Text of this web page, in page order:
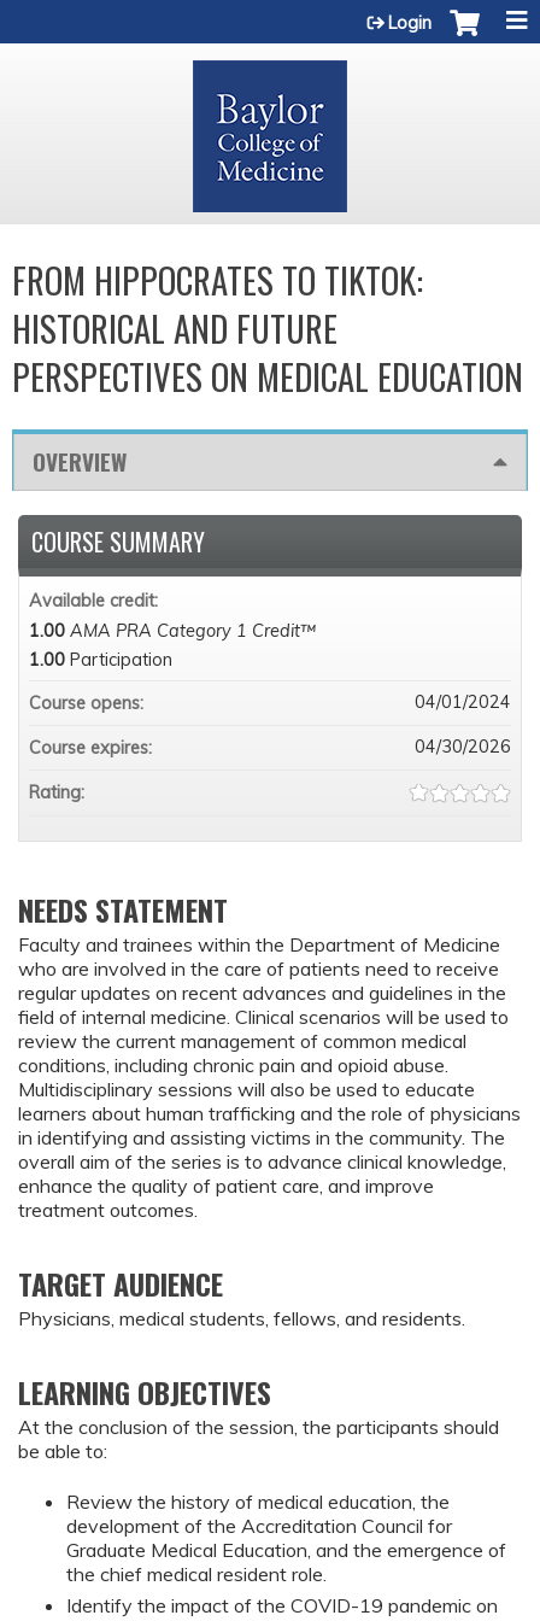
Login
FROM HIPPOCRATES TO TIKTOK:
HISTORICAL AND FUTURE
PERSPECTIVES ON MEDICAL EDUCATION
OVERVIEW
NEEDS STATEMENT
Faculty and trainees within the Department of Medicine
who are involved in the care of patients need to receive
regular updates on recent advances and guidelines in the
field of internal medicine. Clinical scenarios will be used to
review the current management of common medical
conditions, including chronic pain and opioid abuse.
Multidisciplinary sessions will also be used to educate
learners about human trafficking and the role of physicians
in identifying and assisting victims in the community. The
overall aim of the series is to advance clinical knowledge,
enhance the quality of patient care, and improve
treatment outcomes.
TARGET AUDIENCE
Physicians, medical students, fellows, and residents.
LEARNING OBJECTIVES
At the conclusion of the session, the participants should
be able to:
Review the history of medical education, the
development of the Accreditation Council for
Graduate Medical Education, and the emergence of
the chief medical resident role.
Identify the impact of the COVID-19 pandemic on
COURSE SUMMARY
Available credit:
1.00 AMA PRA Category 1 Credit™
1.00 Participation
Course opens:
04/01/2024
Course expires: 04/30/2026
Rating: